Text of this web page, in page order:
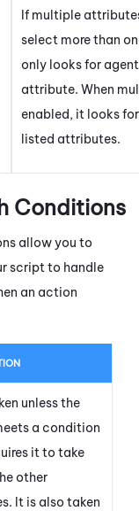
If multiple
select more than
only looks for
attribute. When
enabled, it looks
listed attributes.
Conditions
allow you to
script to handle
an action
unless the
a condition
it to take
other
It is also taken